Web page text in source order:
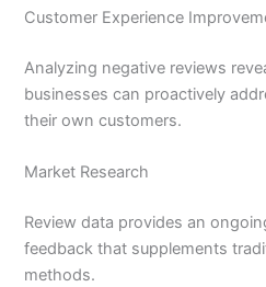
Customer Experience
Analyzing negative reviews
businesses can proactively
their own customers.
Market Research
Review data provides an
feedback that supplements
methods.